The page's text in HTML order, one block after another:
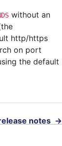
without an
http/https
on port
the default
notes →